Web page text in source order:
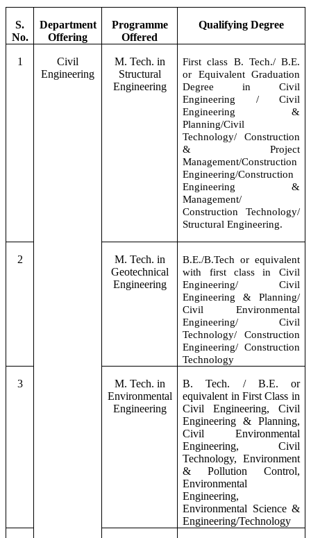
S.
No.
Department
Offering
Programme
Offered
Qualifying Degree
1
Civil
Engineering
M. Tech. in
Structural
Engineering
First class B. Tech./ B.E.
or Equivalent Graduation
Degree in Civil
Engineering / Civil
Engineering &
Planning/Civil
Technology/ Construction
& Project
Management/Construction
Engineering/Construction
Engineering &
Management/
Construction Technology/
Structural Engineering.
2
M. Tech. in
Geotechnical
Engineering
B.E./B.Tech or equivalent
with first class in Civil
Engineering/ Civil
Engineering & Planning/
Civil Environmental
Engineering/ Civil
Technology/ Construction
Engineering/ Construction
Technology
3
M. Tech. in
Environmental
Engineering
B. Tech. / B.E. or
equivalent in First Class in
Civil Engineering, Civil
Engineering & Planning,
Civil Environmental
Engineering, Civil
Technology, Environment
& Pollution Control,
Environmental
Engineering,
Environmental Science &
Engineering/Technology